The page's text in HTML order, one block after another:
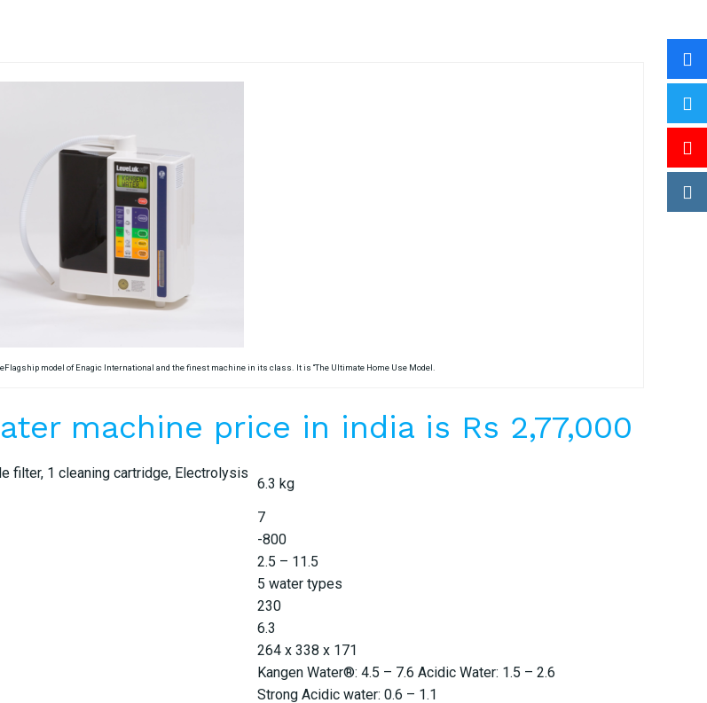
model of Enagic International and the finest machine in its class. It is “The Ultimate Home Use Model.
machine price in india is Rs 2,77,000
filter, 1 cleaning cartridge, Electrolysis
6.3 kg
7
-800
2.5 – 11.5
5 water types
230
6.3
264 x 338 x 171
Kangen Water®: 4.5 – 7.6 Acidic Water: 1.5 – 2.6
Strong Acidic water: 0.6 – 1.1